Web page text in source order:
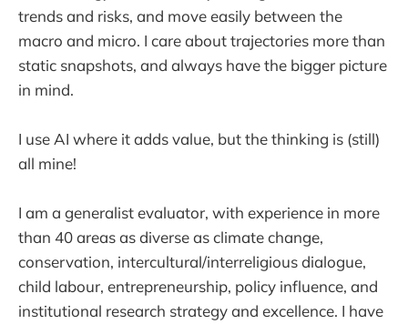
trends and risks, and move easily between the
macro and micro. I care about trajectories more than
static snapshots, and always have the bigger picture
in mind.
I use AI where it adds value, but the thinking is (still)
all mine!
I am a generalist evaluator, with experience in more
than 40 areas as diverse as climate change,
conservation, intercultural/interreligious dialogue,
child labour, entrepreneurship, policy influence, and
institutional research strategy and excellence. I have